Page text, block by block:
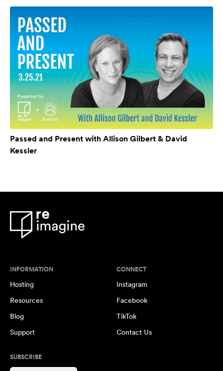
Passed and Present with Allison Gilbert & David
Kessler
INFORMATION
Hosting
Resources
Blog
Support
CONNECT
Instagram
Facebook
TikTok
Contact Us
SUBSCRIBE